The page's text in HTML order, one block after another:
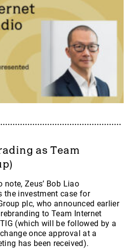
as Team
note, Zeus’ Bob Liao
the investment case for
plc, who announced earlier
to Team Internet
(which will be followed by a
once approval at a
has been received).